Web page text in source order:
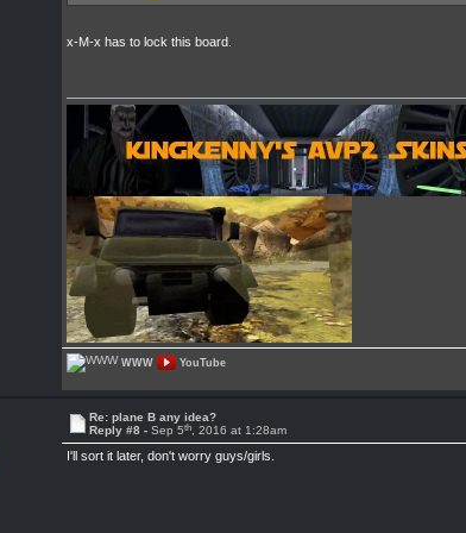
x-M-x has to lock this board.
WWW YouTube
Re: plane B any idea?
Reply #8 - Sep 5th, 2016 at 1:28am
I'll sort it later, don't worry guys/girls.